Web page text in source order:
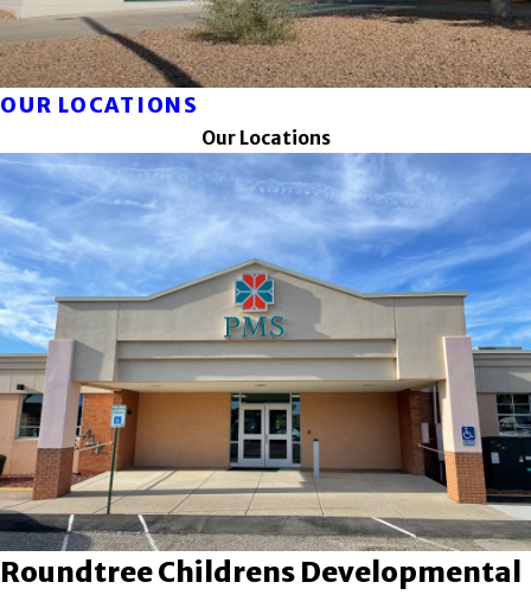
OUR LOCATIONS
Our Locations
Roundtree Childrens Developmental